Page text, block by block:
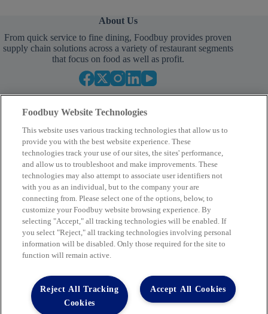
About Us
From quick service to fine dining, Foodbuy provides proven
supply chain solutions across a variety of restaurant segments
that focus on food as well as profit.
Your Partner in Procurement
BECOME A MEMBER
Company
2400 Yorkmont Rd, Charlotte, NC 28217
Terms of Use
Privacy Policy
Foodbuy Website Technologies
This website uses various tracking technologies that allow us to
provide you with the best website experience. These
technologies track your use of our sites, the sites' performance,
and allow us to troubleshoot and make improvements. These
technologies may also attempt to associate user identifiers not
with you as an individual, but to the company your are
connecting from. Please select one of the options, below, to
customize your Foodbuy website browsing experience. By
selecting "Accept," all tracking technologies will be enabled. If
you select "Reject," all tracking technologies involving personal
information will be disabled. Only those required for the site to
function will remain active.
Accept All Cookies
Reject All Tracking
Cookies